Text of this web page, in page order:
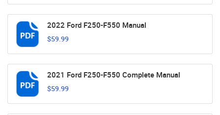
2022 Ford F250-F550 Manual
$59.99
2021 Ford F250-F550 Complete Manual
$59.99